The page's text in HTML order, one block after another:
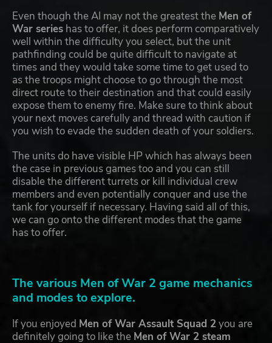
Even though the AI may not the greatest the Men of
War series has to offer, it does perform comparatively
well within the difficulty you select, but the unit
pathfinding could be quite difficult to navigate at
times and they would take some time to get used to
as the troops might choose to go through the most
direct route to their destination and that could easily
expose them to enemy fire. Make sure to think about
your next moves carefully and thread with caution if
you wish to evade the sudden death of your soldiers.
The units do have visible HP which has always been
the case in previous games too and you can still
disable the different turrets or kill individual crew
members and even potentially conquer and use the
tank for yourself if necessary. Having said all of this,
we can go onto the different modes that the game
has to offer.
The various Men of War 2 game mechanics
and modes to explore.
If you enjoyed Men of War Assault Squad 2you are
definitely going to like the Men of War 2 steam